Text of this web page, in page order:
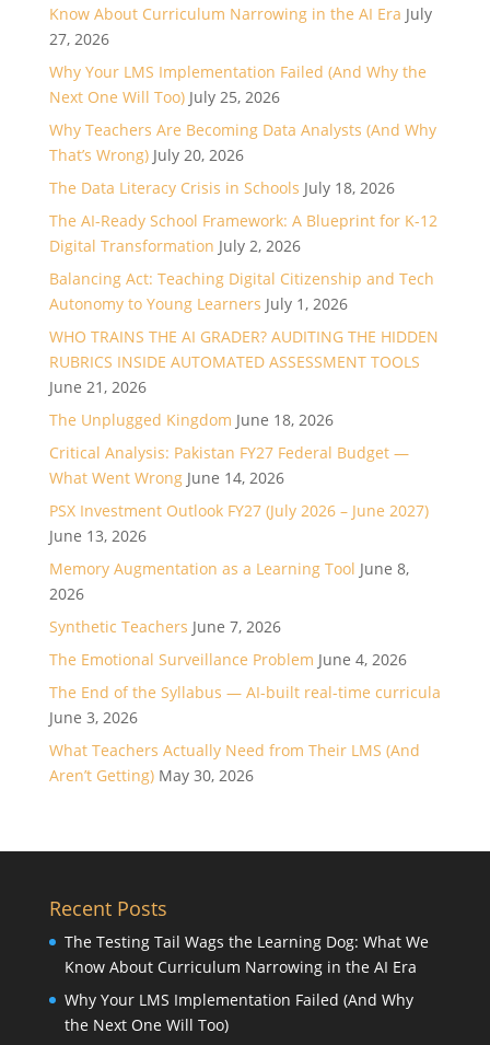
Know About Curriculum Narrowing in the AI Era July
27, 2026
Why Your LMS Implementation Failed (And Why the
Next One Will Too) July 25, 2026
Why Teachers Are Becoming Data Analysts (And Why
That’s Wrong) July 20, 2026
The Data Literacy Crisis in Schools July 18, 2026
The AI-Ready School Framework: A Blueprint for K-12
Digital Transformation July 2, 2026
Balancing Act: Teaching Digital Citizenship and Tech
Autonomy to Young Learners July 1, 2026
WHO TRAINS THE AI GRADER? AUDITING THE HIDDEN
RUBRICS INSIDE AUTOMATED ASSESSMENT TOOLS
June 21, 2026
The Unplugged Kingdom June 18, 2026
Critical Analysis: Pakistan FY27 Federal Budget —
What Went Wrong June 14, 2026
PSX Investment Outlook FY27 (July 2026 – June 2027)
June 13, 2026
Memory Augmentation as a Learning Tool June 8,
2026
Synthetic Teachers June 7, 2026
The Emotional Surveillance Problem June 4, 2026
The End of the Syllabus — AI-built real-time curricula
June 3, 2026
What Teachers Actually Need from Their LMS (And
Aren’t Getting) May 30, 2026
Recent Posts
The Testing Tail Wags the Learning Dog: What We
Know About Curriculum Narrowing in the AI Era
Why Your LMS Implementation Failed (And Why
the Next One Will Too)